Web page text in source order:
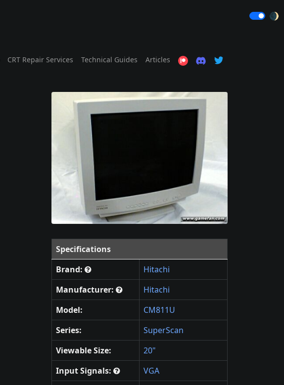
CRT Repair Services Technical Guides Articles
🌒
Specifications
Brand:
Hitachi
Manufacturer:
Hitachi
Model:
CM811U
Series:
SuperScan
Viewable Size:
20"
Input Signals:
VGA